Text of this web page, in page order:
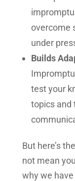
overcome
under
Builds
test your
topics and
But here’s
not mean
why we